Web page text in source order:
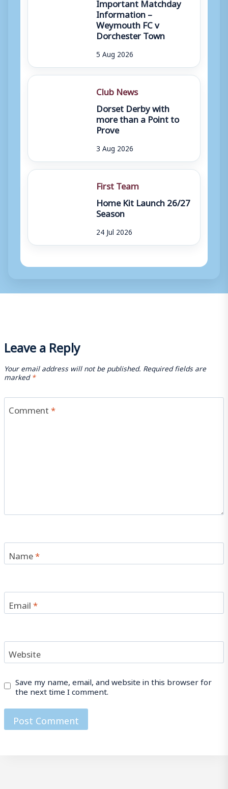
Information –
Weymouth FC v
Dorchester Town
5 Aug 2026
Club News
Dorset Derby with
more than a Point to
Prove
3 Aug 2026
First Team
Home Kit Launch 26/27
Season
24 Jul 2026
Leave a Reply
Your email address will not be published. Required fields are
marked*
Comment*
Name*
Email*
Website
Save my name, email, and website in this browser for
the next time I comment.